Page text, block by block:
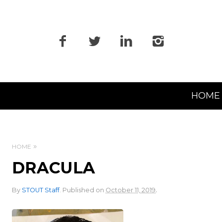
Navigation
HOME
HOME
DRACULA
By STOUT Staff. Published on October 11, 2019.